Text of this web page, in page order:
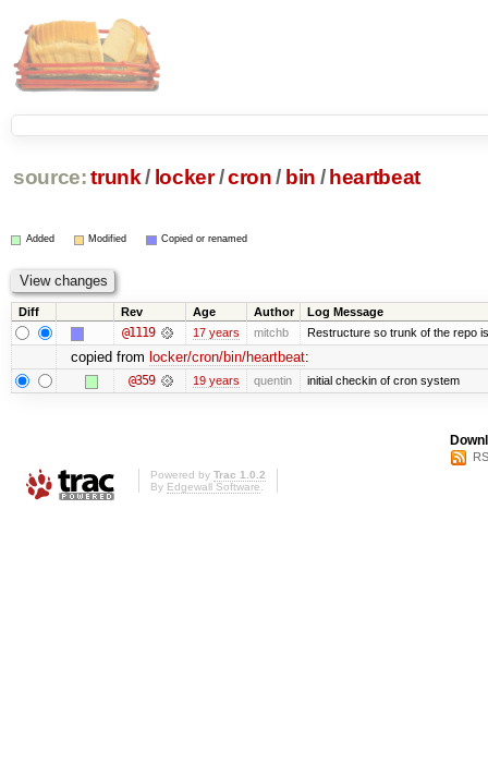
source: trunk / locker /cron / bin / heartbeat
Added Modified Copied or renamed
Diff Rev Age Author Log Message
@1119 17 years mitchb Restructure so trunk of the repo
copied from locker/cron/bin/heartbeat:
@359 19 years quentin initial checkin of cron system
Powered by Trac 1.0.2
By Edgewall Software